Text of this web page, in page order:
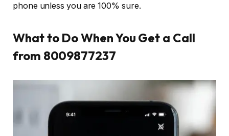
phone unless you are 100% sure.
What to Do When You Get a Call
from 8009877237